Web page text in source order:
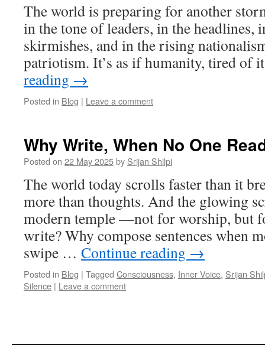
The world is preparing for another
in the tone of leaders, in the headlines,
skirmishes, and in the rising
patriotism. It’s as if humanity, tired
reading →
Posted in Blog | Leave a comment
Why Write, When No One
Posted on 22 May 2025by Srijan Shilpi
The world today scrolls faster than it
more than thoughts. And the glowing
modern temple —not for worship, but
write? Why compose sentences when
swipe … Continue reading →
Posted in Blog | Tagged Consciousness, Inner Voice, Srijan
Silence | Leave a comment